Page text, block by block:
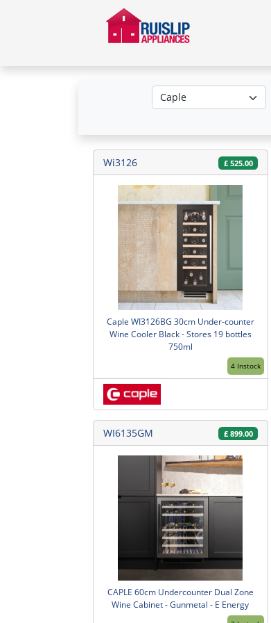
Wi3126 £ 525.00
4 Instock
Caple WI3126BG 30cm Under-counter
Wine Cooler Black - Stores 19 bottles
750ml
WI6135GM £ 899.00
CAPLE 60cm Undercounter Dual Zone
Wine Cabinet - Gunmetal - E Energy